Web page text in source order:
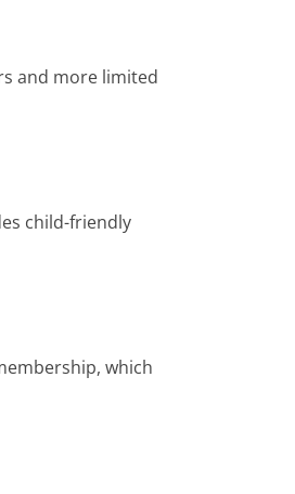
and more limited
child-friendly
which